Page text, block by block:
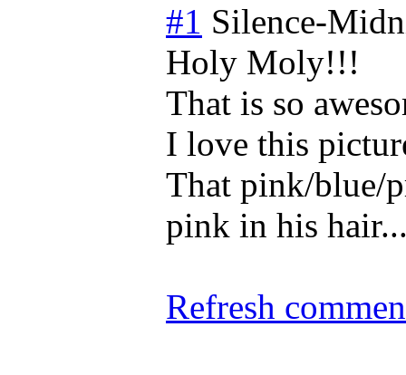
#1 Silence-
Holy Moly!!!
That is so
I love this
That pink/blue/
pink in his
Refresh